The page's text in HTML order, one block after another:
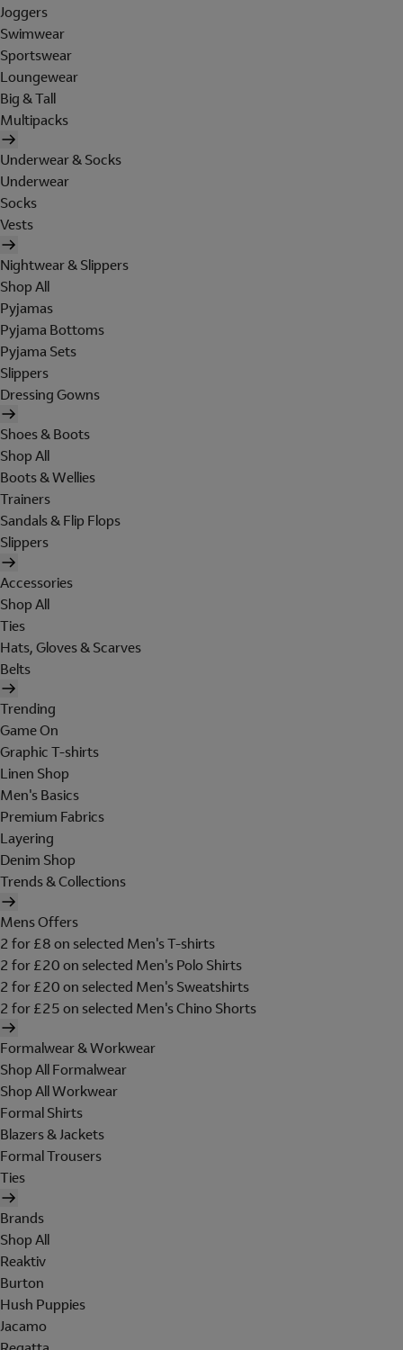
Joggers
Swimwear
Sportswear
Loungewear
Big & Tall
Multipacks
Underwear & Socks
Underwear
Socks
Vests
Nightwear & Slippers
Shop All
Pyjamas
Pyjama Bottoms
Pyjama Sets
Slippers
Dressing Gowns
Shoes & Boots
Shop All
Boots & Wellies
Trainers
Sandals & Flip Flops
Slippers
Accessories
Shop All
Ties
Hats, Gloves & Scarves
Belts
Trending
Game On
Graphic T-shirts
Linen Shop
Men's Basics
Premium Fabrics
Layering
Denim Shop
Trends & Collections
Mens Offers
2 for £8 on selected Men's T-shirts
2 for £20 on selected Men's Polo Shirts
2 for £20 on selected Men's Sweatshirts
2 for £25 on selected Men's Chino Shorts
Formalwear & Workwear
Shop All Formalwear
Shop All Workwear
Formal Shirts
Blazers & Jackets
Formal Trousers
Ties
Brands
Shop All
Reaktiv
Burton
Hush Puppies
Jacamo